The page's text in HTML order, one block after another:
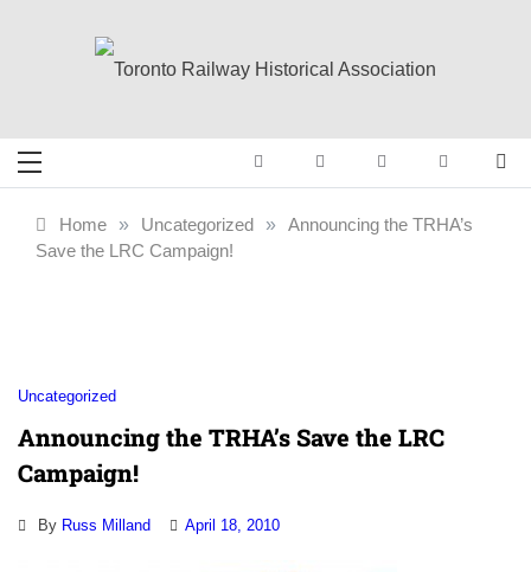
Toronto Railway
Historical
Railway History
Home » Uncategorized » Announcing the TRHA’s
Save the LRC Campaign!
Uncategorized
Announcing the TRHA’s Save the LRC
Campaign!
By Russ Milland April 18, 2010